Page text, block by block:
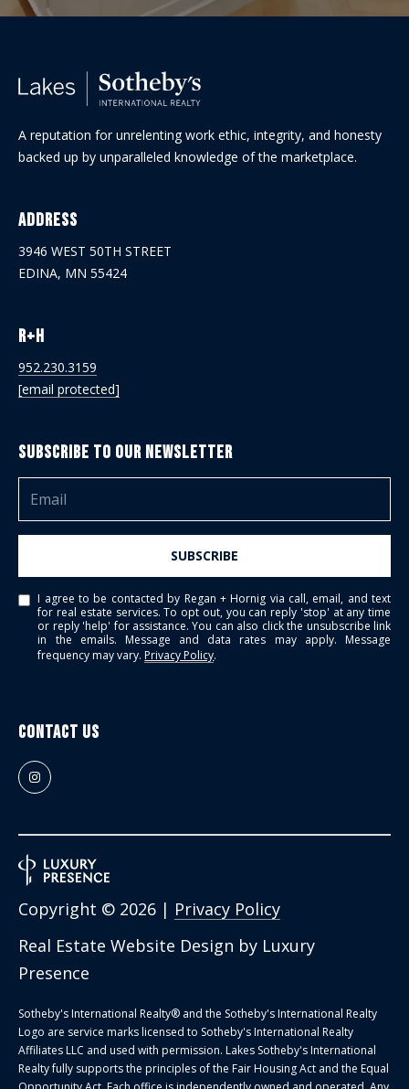
A reputation for unrelenting work ethic, integrity, and honesty
backed up by unparalleled knowledge of the marketplace.
Address
3946 WEST 50TH STREET
EDINA, MN 55424
R+H
952.230.3159
[email protected]
Subscribe to Our Newsletter
SUBSCRIBE
I agree to be contacted by Regan + Hornig via call, email, and text
for real estate services. To opt out, you can reply 'stop' at any time
or reply 'help' for assistance. You can also click the unsubscribe link
in the emails. Message and data rates may apply. Message
frequency may vary. Privacy Policy.
Contact Us
Real Estate Website Design by Luxury
Presence
Copyright © 2026 | Privacy Policy
Sotheby's International Realty®️ and the Sotheby's International Realty
Logo are service marks licensed to Sotheby's International Realty
Affiliates LLC and used with permission. Lakes Sotheby's International
Realty fully supports the principles of the Fair Housing Act and the Equal